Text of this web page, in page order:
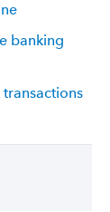
banking
transactions